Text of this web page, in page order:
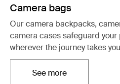
Camera bags
Our camera backpacks,
camera cases safeguard
wherever the journey takes
See moreOpens in a new tab